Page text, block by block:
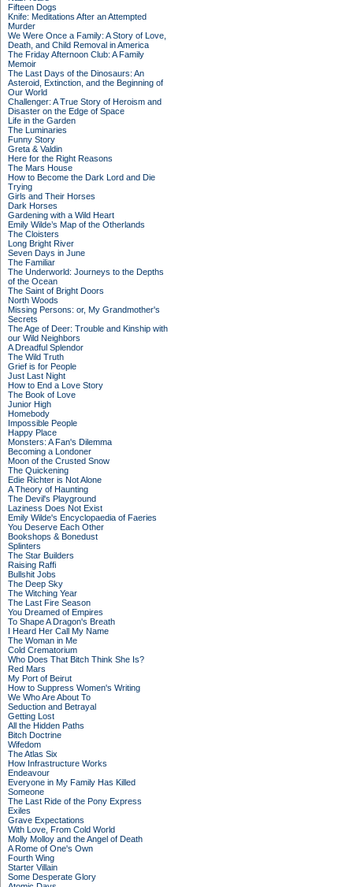
Fifteen Dogs
Knife: Meditations After an Attempted
Murder
We Were Once a Family: A Story of Love,
Death, and Child Removal in America
The Friday Afternoon Club: A Family
Memoir
The Last Days of the Dinosaurs: An
Asteroid, Extinction, and the Beginning of
Our World
Challenger: A True Story of Heroism and
Disaster on the Edge of Space
Life in the Garden
The Luminaries
Funny Story
Greta & Valdin
Here for the Right Reasons
The Mars House
How to Become the Dark Lord and Die
Trying
Girls and Their Horses
Dark Horses
Gardening with a Wild Heart
Emily Wilde’s Map of the Otherlands
The Cloisters
Long Bright River
Seven Days in June
The Familiar
The Underworld: Journeys to the Depths
of the Ocean
The Saint of Bright Doors
North Woods
Missing Persons: or, My Grandmother's
Secrets
The Age of Deer: Trouble and Kinship with
our Wild Neighbors
A Dreadful Splendor
The Wild Truth
Grief is for People
Just Last Night
How to End a Love Story
The Book of Love
Junior High
Homebody
Impossible People
Happy Place
Monsters: A Fan's Dilemma
Becoming a Londoner
Moon of the Crusted Snow
The Quickening
Edie Richter is Not Alone
A Theory of Haunting
The Devil's Playground
Laziness Does Not Exist
Emily Wilde's Encyclopaedia of Faeries
You Deserve Each Other
Bookshops & Bonedust
Splinters
The Star Builders
Raising Raffi
Bullshit Jobs
The Deep Sky
The Witching Year
The Last Fire Season
You Dreamed of Empires
To Shape A Dragon's Breath
I Heard Her Call My Name
The Woman in Me
Cold Crematorium
Who Does That Bitch Think She Is?
Red Mars
My Port of Beirut
How to Suppress Women's Writing
We Who Are About To
Seduction and Betrayal
Getting Lost
All the Hidden Paths
Bitch Doctrine
Wifedom
The Atlas Six
How Infrastructure Works
Endeavour
Everyone in My Family Has Killed
Someone
The Last Ride of the Pony Express
Exiles
Grave Expectations
With Love, From Cold World
Molly Molloy and the Angel of Death
A Rome of One's Own
Fourth Wing
Starter Villain
Some Desperate Glory